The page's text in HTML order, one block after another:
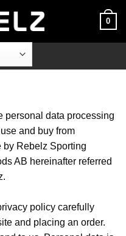
0
personal data processing
and buy from
by Rebelz Sporting
AB hereinafter referred
policy carefully
and placing an order.